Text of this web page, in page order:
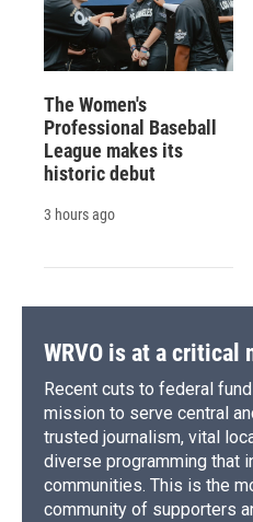
The Women's
Professional Baseball
League makes its
historic debut
3 hours ago
WRVO is at a critical
Recent cuts to federal
mission to serve central
trusted journalism, vital
diverse programming that
communities. This is the
community of supporters